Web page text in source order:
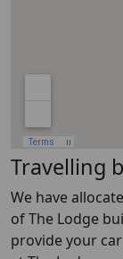
Travelling
We have
of The Lodge
provide your